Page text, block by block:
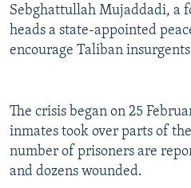
Sebghattullah Mujaddadi, a
heads a state-appointed
encourage Taliban
The crisis began on 25
inmates took over parts of
number of prisoners are
and dozens wounded.